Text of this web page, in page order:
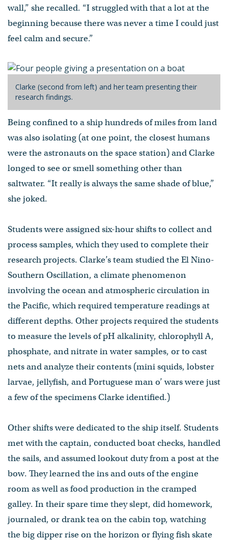
wall,” she recalled. “I struggled with that a lot at the
beginning because there was never a time I could just
feel calm and secure.”
Clarke (second from left) and her team presenting their
research findings.
Being confined to a ship hundreds of miles from land
was also isolating (at one point, the closest humans
were the astronauts on the space station) and Clarke
longed to see or smell something other than
saltwater. “It really is always the same shade of blue,”
she joked.
Students were assigned six-hour shifts to collect and
process samples, which they used to complete their
research projects. Clarke’s team studied the El Nino-
Southern Oscillation, a climate phenomenon
involving the ocean and atmospheric circulation in
the Pacific, which required temperature readings at
different depths. Other projects required the students
to measure the levels of pH alkalinity, chlorophyll A,
phosphate, and nitrate in water samples, or to cast
nets and analyze their contents (mini squids, lobster
larvae, jellyfish, and Portuguese man o’ wars were just
a few of the specimens Clarke identified.)
Other shifts were dedicated to the ship itself. Students
met with the captain, conducted boat checks, handled
the sails, and assumed lookout duty from a post at the
bow. They learned the ins and outs of the engine
room as well as food production in the cramped
galley. In their spare time they slept, did homework,
journaled, or drank tea on the cabin top, watching
the big dipper rise on the horizon or flying fish skate